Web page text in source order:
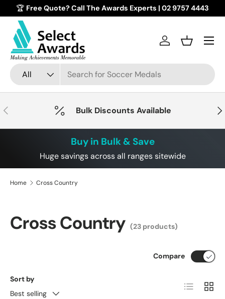
Skip to content
🏆 Free Quote? Call The Awards Experts | 02 9757 4443
Search
Product type
All
Log inBasket
Menu
Previous Bulk Discounts Available
Buy in Bulk & Save
Huge savings across all ranges sitewide
Home Cross Country
Cross Country (23 products)
Sort by
Best selling
Compare
List Grid